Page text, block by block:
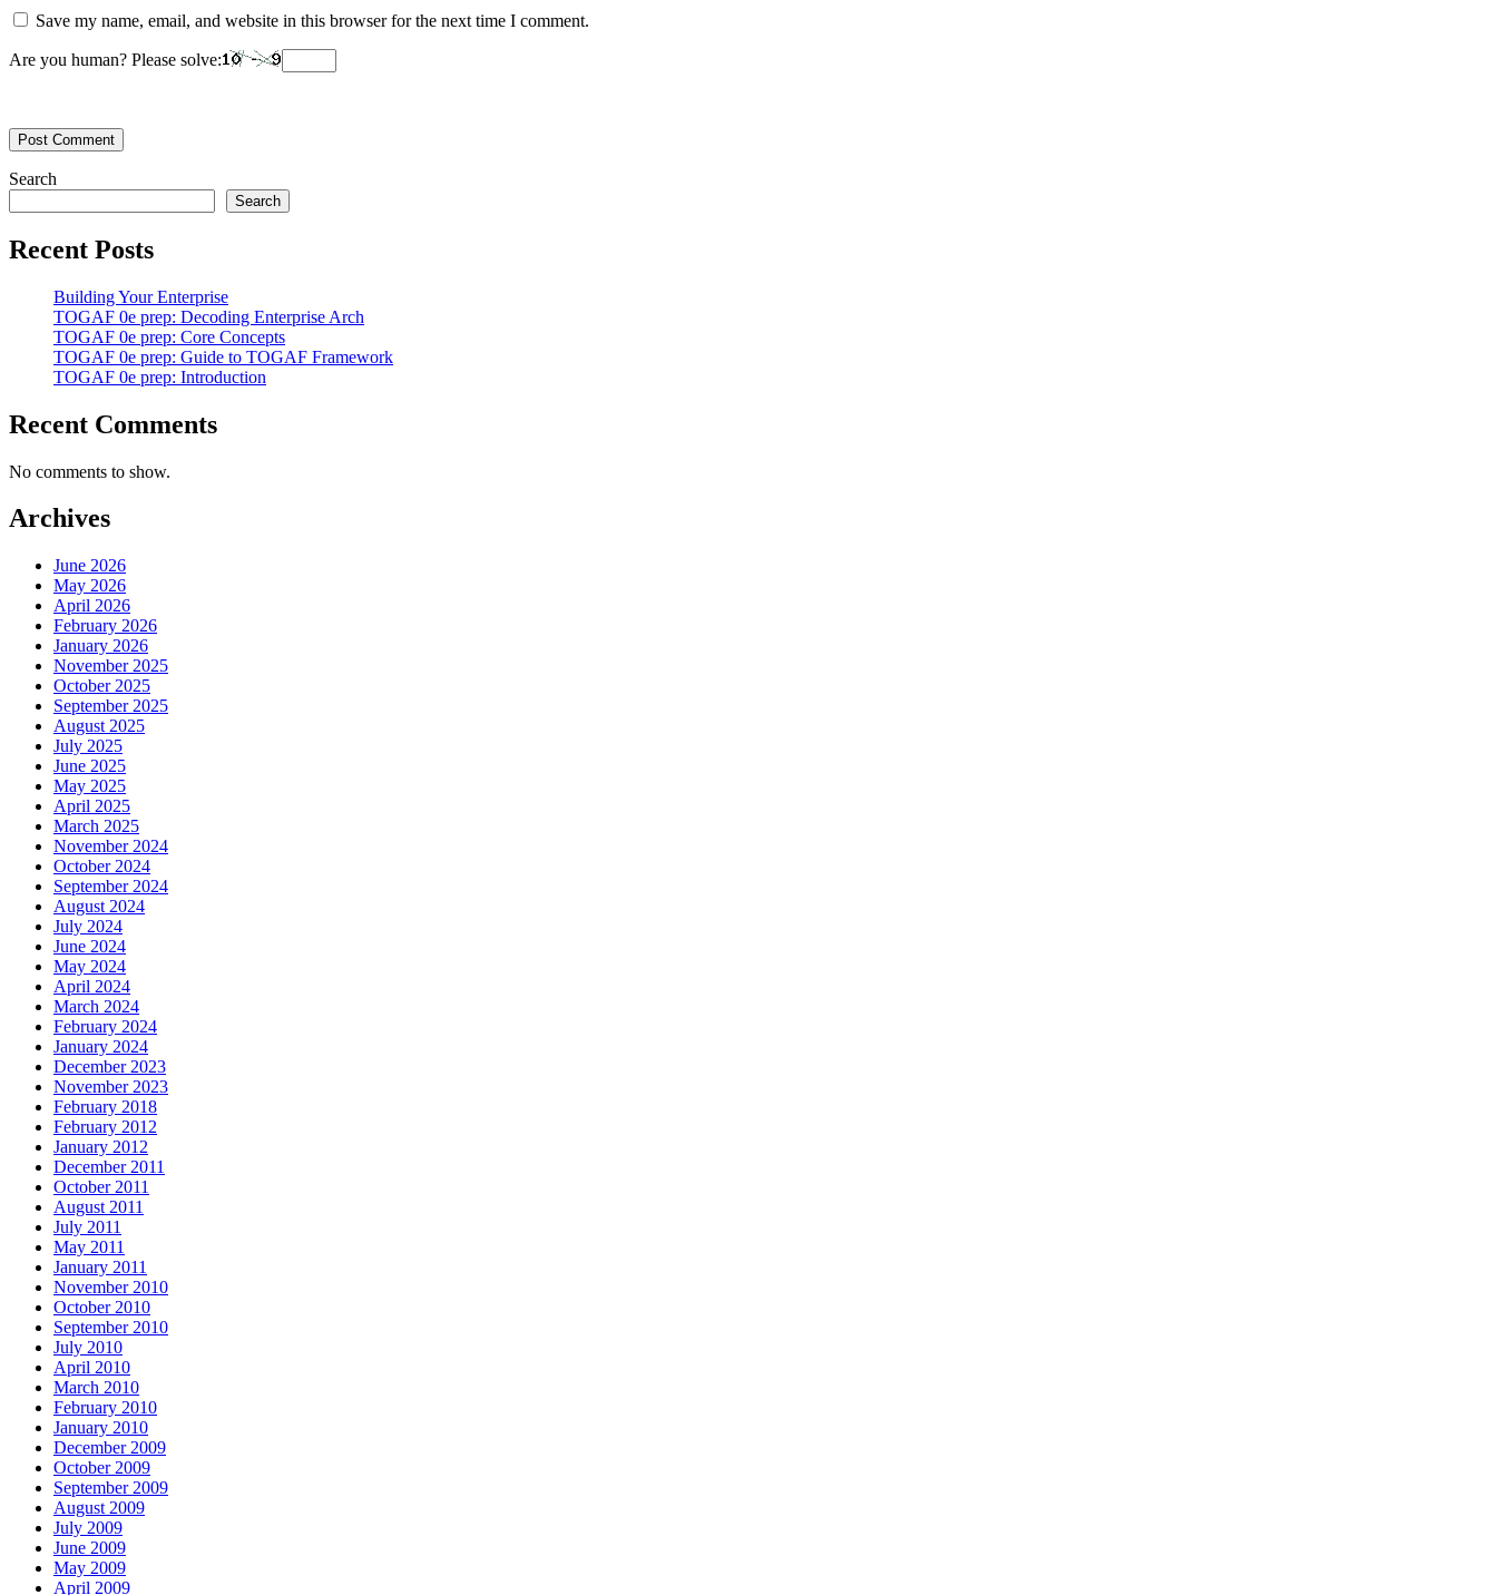
Save my name, email, and website in this browser for the next time I comment.
Are you human? Please solve:
Search
Search
Recent Posts
Building Your Enterprise
TOGAF 0e prep: Decoding Enterprise Arch
TOGAF 0e prep: Core Concepts
TOGAF 0e prep: Guide to TOGAF Framework
TOGAF 0e prep: Introduction
Recent Comments
No comments to show.
Archives
June 2026
May 2026
April 2026
February 2026
January 2026
November 2025
October 2025
September 2025
August 2025
July 2025
June 2025
May 2025
April 2025
March 2025
November 2024
October 2024
September 2024
August 2024
July 2024
June 2024
May 2024
April 2024
March 2024
February 2024
January 2024
December 2023
November 2023
February 2018
February 2012
January 2012
December 2011
October 2011
August 2011
July 2011
May 2011
January 2011
November 2010
October 2010
September 2010
July 2010
April 2010
March 2010
February 2010
January 2010
December 2009
October 2009
September 2009
August 2009
July 2009
June 2009
May 2009
April 2009